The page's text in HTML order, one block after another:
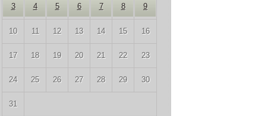
3 4 5 6 7 8 9
10 11 12 13 14 15 16
17 18 19 20 21 22 23
24 25 26 27 28 29 30
31